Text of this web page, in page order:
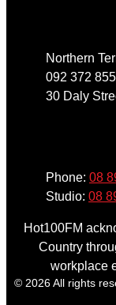
Northern
092 372 855
30 Daly
Phone: 08
Studio: 08
Hot100FM
Country
workplace
© 2026 All rights